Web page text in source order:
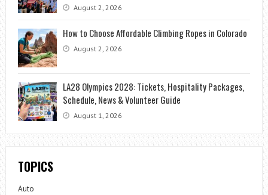
August 2, 2026
How to Choose Affordable Climbing Ropes in Colorado
August 2, 2026
LA28 Olympics 2028: Tickets, Hospitality Packages,
Schedule, News & Volunteer Guide
August 1, 2026
TOPICS
Auto